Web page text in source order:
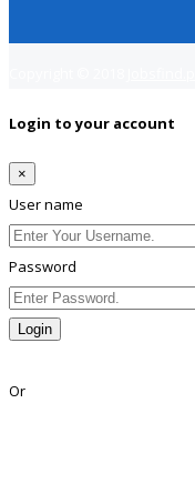
Login to your account
×
User name
Password
Login
Or